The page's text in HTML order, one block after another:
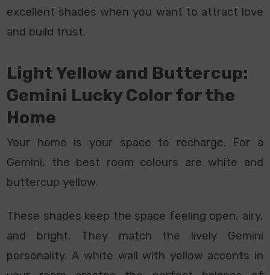
excellent shades when you want to attract love
and build trust.
Light Yellow and Buttercup:
Gemini Lucky Color for the
Home
Your home is your space to recharge. For a
Gemini, the best room colours are white and
buttercup yellow.
These shades keep the space feeling open, airy,
and bright. They match the lively Gemini
personality. A white wall with yellow accents in